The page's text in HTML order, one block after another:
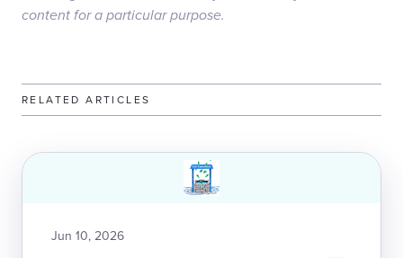
content for a particular purpose.
RELATED ARTICLES
Jun 10, 2026